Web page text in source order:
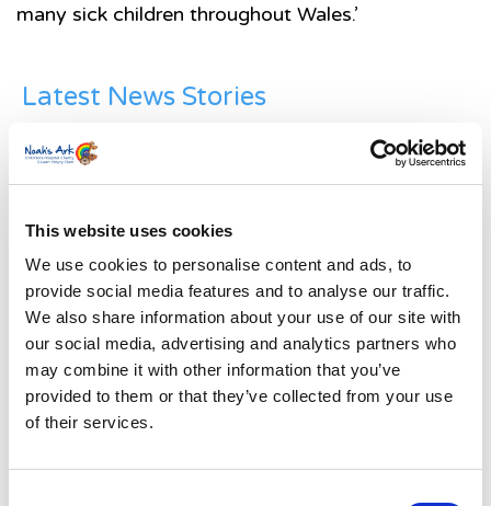
This website uses cookies
We use cookies to personalise content and ads, to
provide social media features and to analyse our traffic.
We also share information about your use of our site with
our social media, advertising and analytics partners who
may combine it with other information that you’ve
provided to them or that they’ve collected from your use
of their services.
many sick children throughout Wales.’
Latest News Stories
Ward-based Counsellor
Welcome to the new Jungle Ward!
Running for Eden – Chelsea’s Cardiff Half story
Lando’s story
Superheroes assemble to raise more than £80K
in a day for Noah’s Ark
Do you have a Media Enquiry?